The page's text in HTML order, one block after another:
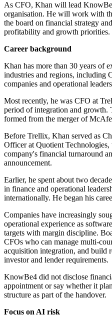
As CFO, Khan will lead
organisation. He will work with
the board on financial strategy
profitability and growth priorities.
Career background
Khan has more than 30 years of
industries and regions, including
companies and operational
Most recently, he was CFO at
period of integration and growth.
formed from the merger of
Before Trellix, Khan served as
Officer at Quotient
company's financial turnaround
announcement.
Earlier, he spent about two
in finance and operational
internationally. He began his
Companies have increasingly
operational experience as
targets with margin discipline.
CFOs who can manage multi-
acquisition integration, and build
investor and lender requirements.
KnowBe4 did not disclose
appointment or say whether it
structure as part of the handover.
Focus on AI risk